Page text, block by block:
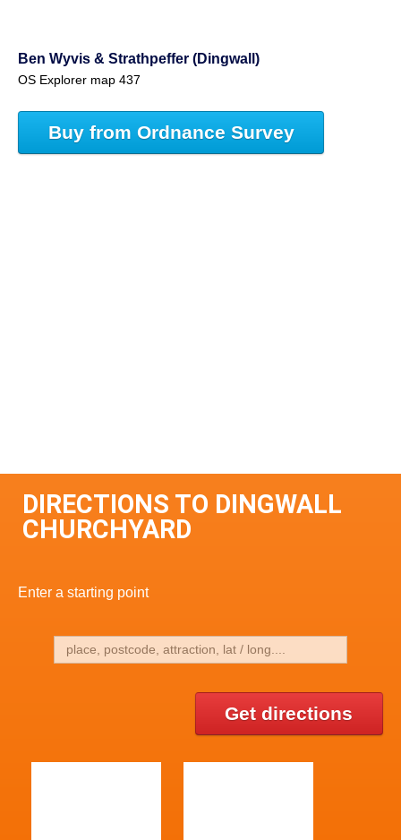
Ben Wyvis & Strathpeffer (Dingwall)
OS Explorer map 437
Buy from Ordnance Survey
DIRECTIONS TO DINGWALL
CHURCHYARD
Enter a starting point
Get directions